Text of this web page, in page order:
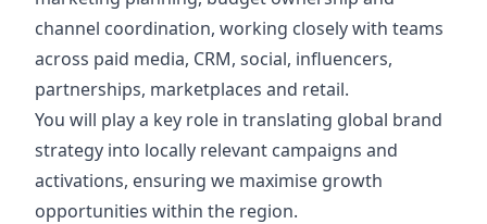
channel coordination, working closely with teams
across paid media, CRM, social, influencers,
partnerships, marketplaces and retail.
You will play a key role in translating global brand
strategy into locally relevant campaigns and
activations, ensuring we maximise growth
opportunities within the region.